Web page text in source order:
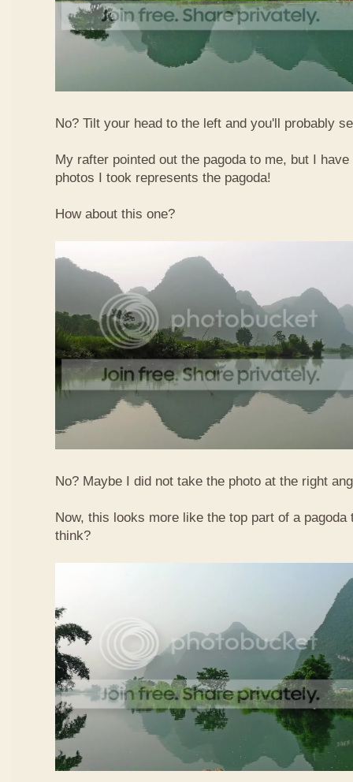
No? Tilt your head to the left and you'll probably
My rafter pointed out the pagoda to me, but I
photos I took represents the pagoda!
How about this one?
No? Maybe I did not take the photo at the right
Now, this looks more like the top part of a pagoda
think?